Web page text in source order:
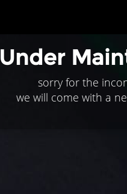
Under
sorry for the
we will come with a